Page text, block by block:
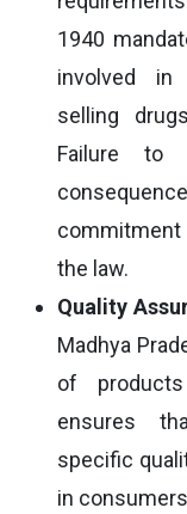
1940
involved in
selling
Failure to
commitment
the law.
Quality
Madhya
of
ensures
specific
in